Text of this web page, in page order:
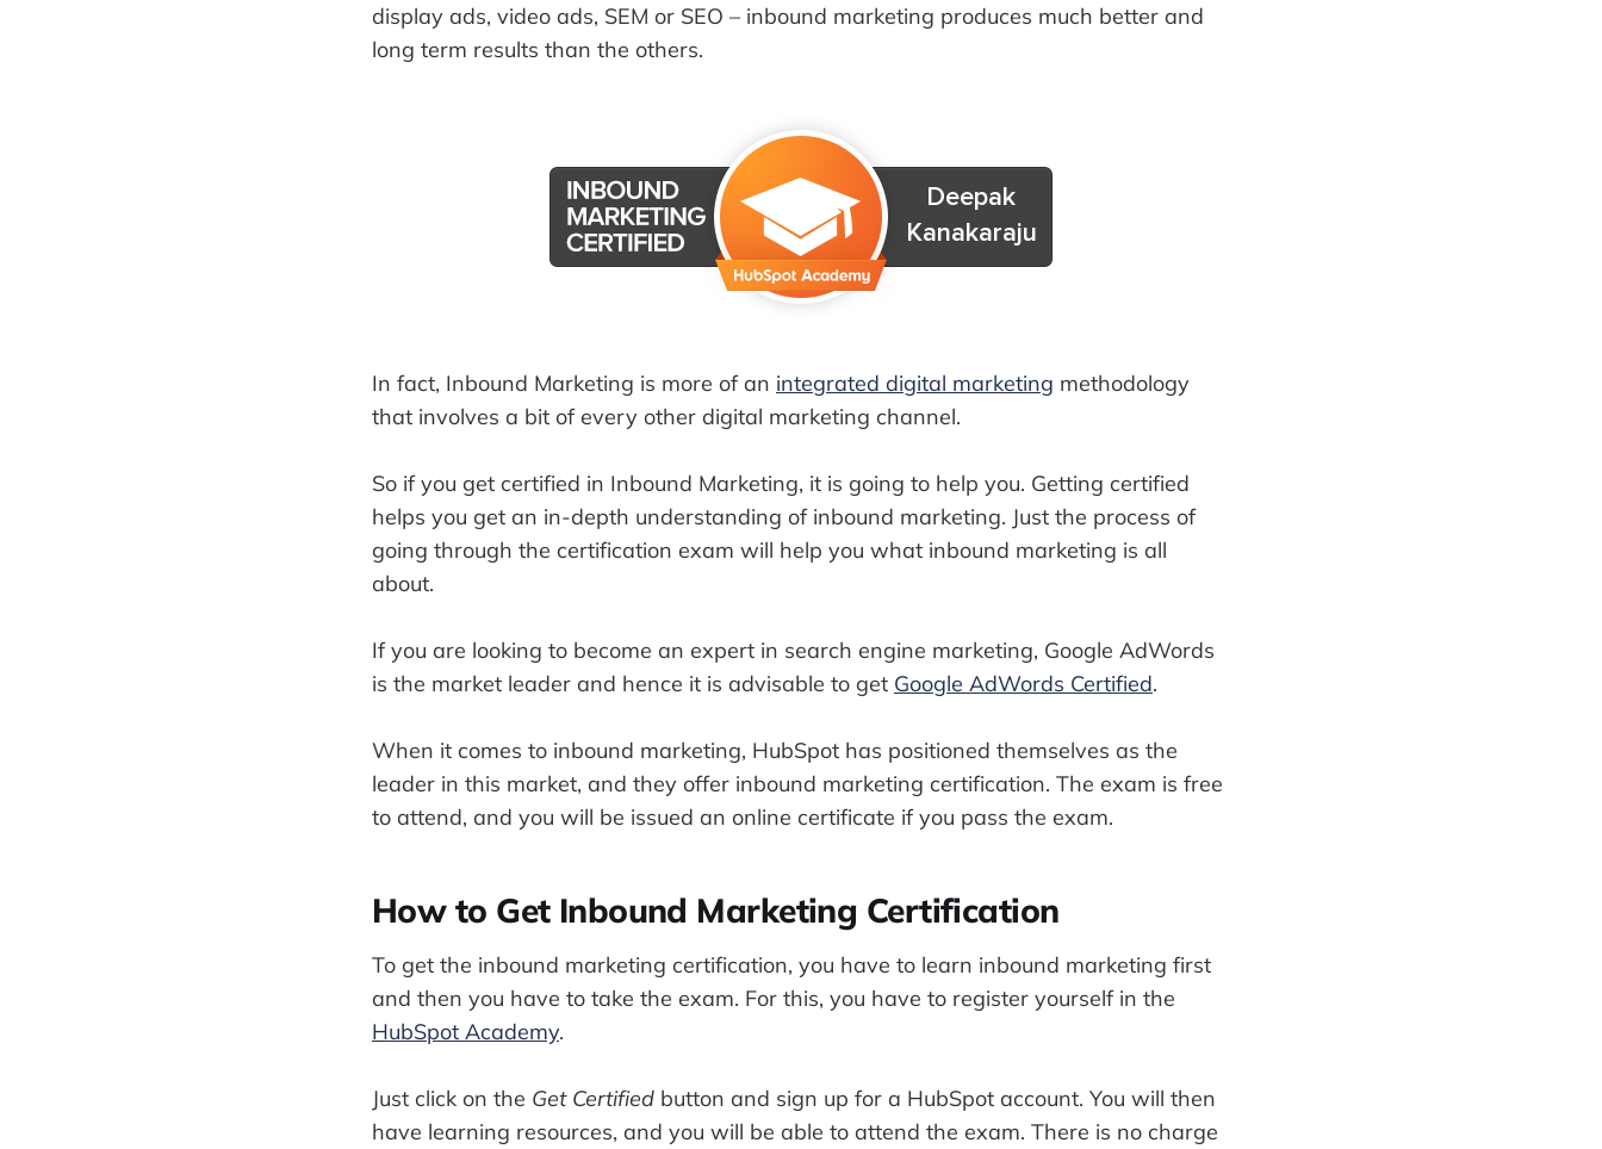
display ads, video ads, SEM or SEO – inbound marketing produces much better and
long term results than the others.
In fact, Inbound Marketing is more of an integrated digital marketing methodology
that involves a bit of every other digital marketing channel.
So if you get certified in Inbound Marketing, it is going to help you. Getting certified
helps you get an in-depth understanding of inbound marketing. Just the process of
going through the certification exam will help you what inbound marketing is all
about.
If you are looking to become an expert in search engine marketing, Google AdWords
is the market leader and hence it is advisable to get Google AdWords Certified.
When it comes to inbound marketing, HubSpot has positioned themselves as the
leader in this market, and they offer inbound marketing certification. The exam is free
to attend, and you will be issued an online certificate if you pass the exam.
How to Get Inbound Marketing Certification
To get the inbound marketing certification, you have to learn inbound marketing first
and then you have to take the exam. For this, you have to register yourself in the
HubSpot Academy.
Just click on the Get Certified button and sign up for a HubSpot account. You will then
have learning resources, and you will be able to attend the exam. There is no charge